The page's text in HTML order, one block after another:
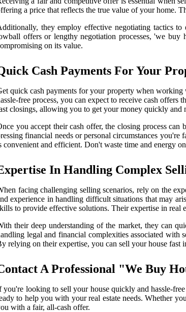
a price that reflects the true value of your home.
they employ effective negotiating tactics to
offers or lengthy negotiation processes, 'we
on its value.
Cash Payments For Your
quick cash payments for your property when
free process, you can expect to receive cash
closings, allowing you to get your money quickly and
you accept their cash offer, the closing process
financial needs or personal circumstances
convenient and efficient. Don't waste time and energy
In Handling Complex
facing challenging selling scenarios, rely on the
experience in handling difficult situations that may
to provide effective solutions. Their expertise in real
their deep understanding of the market, they can
legal and financial complexities associated with
relying on their expertise, you can sell your house fast
A Professional "We Buy
you're looking to sell your house quickly and hassle-
to help you with your real estate needs. Whether
with a fair, all-cash offer.